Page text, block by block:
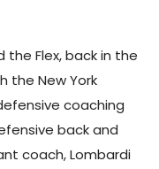
the Flex, back in the
the New York
coaching
back and
coach, Lombardi